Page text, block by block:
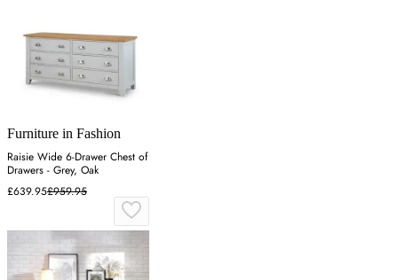
Furniture in Fashion
Raisie Wide 6-Drawer Chest of
Drawers - Grey, Oak
£639.95£959.95